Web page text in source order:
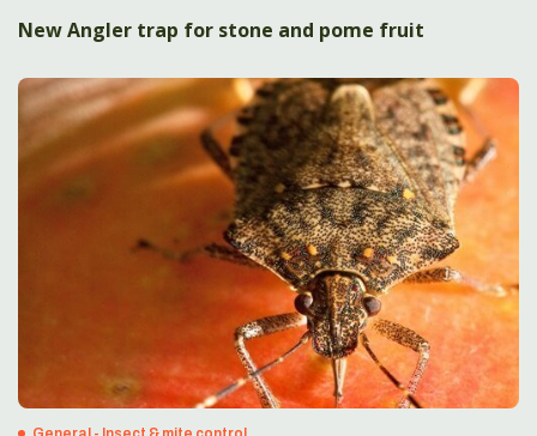
New Angler trap for stone and pome fruit